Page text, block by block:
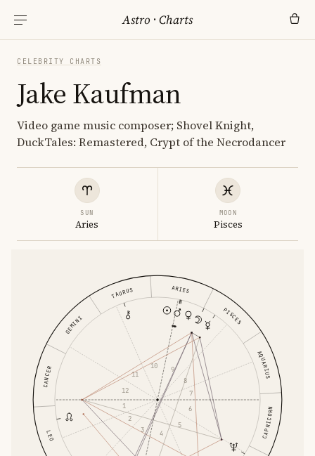
Astro ·Charts
CELEBRITY CHARTS
Jake Kaufman
Video game music composer; Shovel Knight,
DuckTales: Remastered, Crypt of the Necrodancer
SUN
Aries
MOON
Pisces
ARIES
TAURUS
GEMINI
CANCER
LEO CAPRICORN
AQUARIUS
PISCES
1
2
3
4
5
6
7
8
9
10
11
12